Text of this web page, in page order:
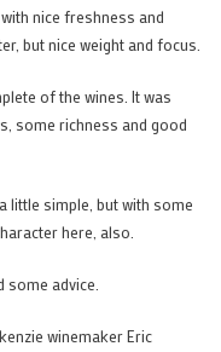
nice freshness and
but nice weight and focus.
of the wines. It was
some richness and good
little simple, but with some
here, also.
some advice.
winemaker Eric